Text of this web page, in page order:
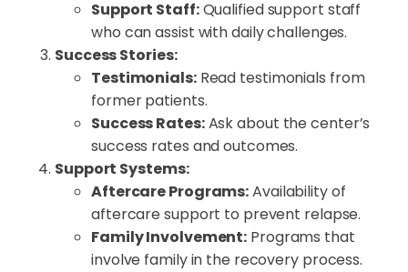
Support Staff:Qualified support staff
who can assist with daily challenges.
Success Stories:
Testimonials:Read testimonials from
former patients.
Success Rates:Ask about the center’s
success rates and outcomes.
Support Systems:
Aftercare Programs:Availability of
aftercare support to prevent relapse.
Family Involvement: Programs that
involve family in the recovery process.